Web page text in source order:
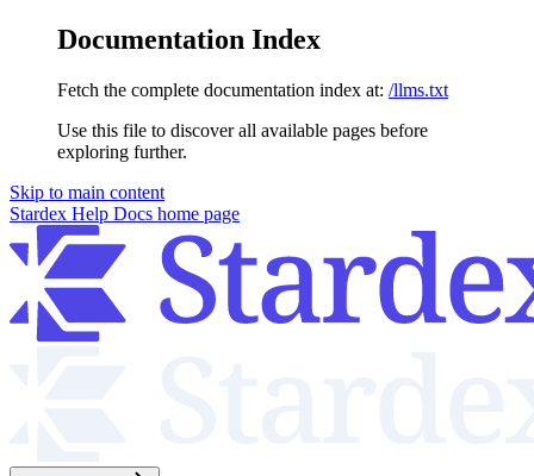
Documentation Index
Fetch the complete documentation index at: /llms.txt
Use this file to discover all available pages before
exploring further.
Skip to main content
Stardex Help Docs home page